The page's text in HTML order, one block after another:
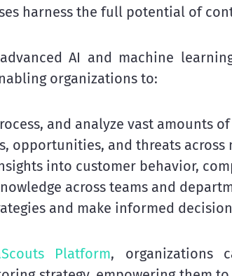
harness the full potential of
AI and machine
organizations to:
and analyze vast amounts
opportunities, and threats
into customer behavior,
across teams and
and make informed
Platform, organizations